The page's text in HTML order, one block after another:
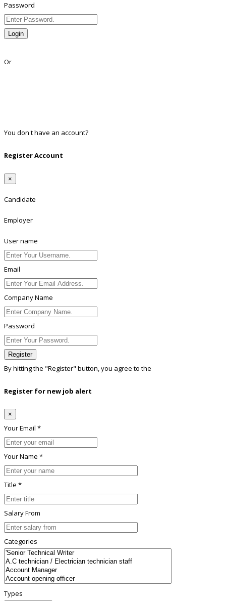
Password
Login
Or
You don't have an account?
Register Account
×
Candidate
Employer
User name
Email
Company Name
Password
Register
By hitting the "Register" button, you agree to the
Register for new job alert
×
Your Email *
Your Name *
Title *
Salary From
Categories
Types